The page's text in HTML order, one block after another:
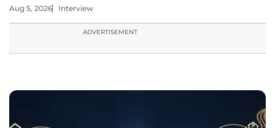
Aug 5, 2026 Interview
ADVERTISEMENT